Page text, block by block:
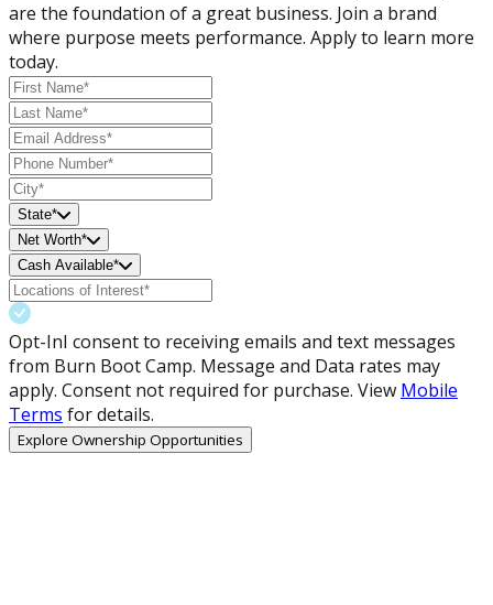
are the foundation of a great business. Join a brand
where purpose meets performance. Apply to learn more
today.
State*
Net Worth*
Cash Available*
Opt-InI consent to receiving emails and text messages
from Burn Boot Camp. Message and Data rates may
apply. Consent not required for purchase. View Mobile
Terms for details.
Explore Ownership Opportunities